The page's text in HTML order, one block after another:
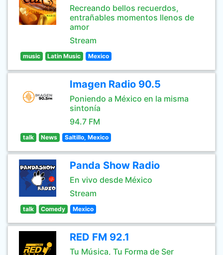
Recreando bellos recuerdos,
entrañables momentos llenos de
amor
Stream
music Latin Music Mexico
Imagen Radio 90.5
Poniendo a México en la misma
sintonía
94.7 FM
talk News Saltillo, Mexico
Panda Show Radio
En vivo desde México
Stream
talk Comedy Mexico
RED FM 92.1
Tu Música, Tu Forma de Ser